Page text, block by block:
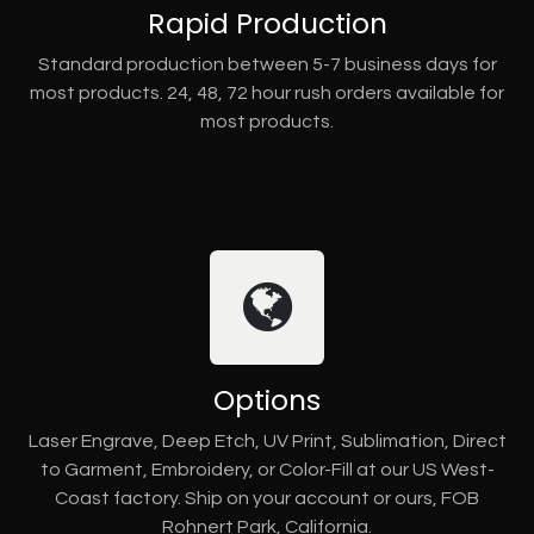
Rapid Production
Standard production between 5-7 business days for
most products. 24, 48, 72 hour rush orders available for
most products.
Options
Laser Engrave, Deep Etch, UV Print, Sublimation, Direct
to Garment, Embroidery, or Color-Fill at our US West-
Coast factory. Ship on your account or ours, FOB
Rohnert Park, California.